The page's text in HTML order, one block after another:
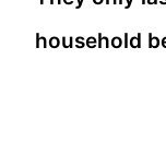
household